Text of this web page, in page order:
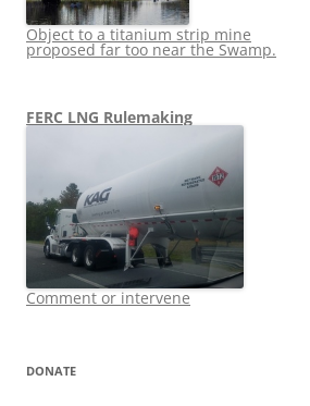
Object to a titanium strip mine
proposed far too near the Swamp.
FERC LNG Rulemaking
Comment or intervene
DONATE